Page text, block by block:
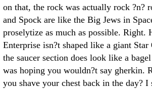
on that, the rock was actually rock ?n?
and Spock are like the Big Jews in
proselytize as much as possible. Right.
Enterprise isn?t shaped like a giant
the saucer section does look like a
was hoping you wouldn?t say gherkin.
you shave your chest back in the day? I